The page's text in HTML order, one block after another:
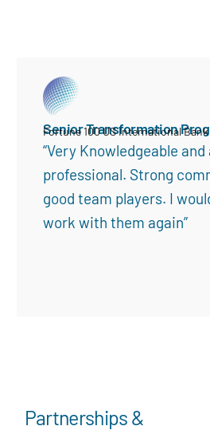
Senior Transformation
Fortune 100 US International
“Very Knowledgeable and
professional. Strong
good team players. I
work with them again”
Partnerships &